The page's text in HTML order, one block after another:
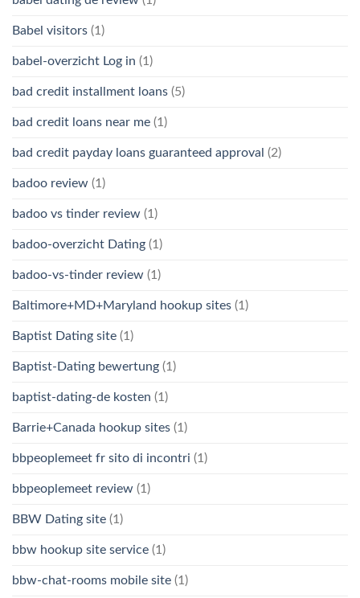
Babel visitors (1)
babel-overzicht Log in (1)
bad credit installment loans (5)
bad credit loans near me (1)
bad credit payday loans guaranteed approval (2)
badoo review (1)
badoo vs tinder review (1)
badoo-overzicht Dating (1)
badoo-vs-tinder review (1)
Baltimore+MD+Maryland hookup sites (1)
Baptist Dating site (1)
Baptist-Dating bewertung (1)
baptist-dating-de kosten (1)
Barrie+Canada hookup sites (1)
bbpeoplemeet fr sito di incontri (1)
bbpeoplemeet review (1)
BBW Dating site (1)
bbw hookup site service (1)
bbw-chat-rooms mobile site (1)